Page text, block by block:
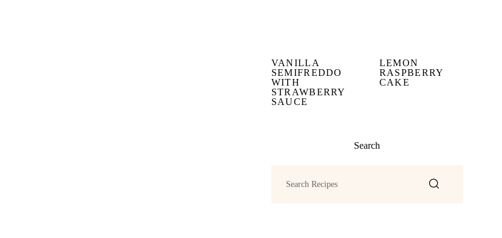
VANILLA
SEMIFREDDO
WITH
STRAWBERRY
SAUCE
LEMON
RASPBERRY
CAKE
Search